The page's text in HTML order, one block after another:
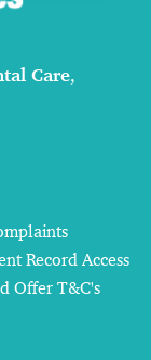
Care,
Record Access
Offer T&C's